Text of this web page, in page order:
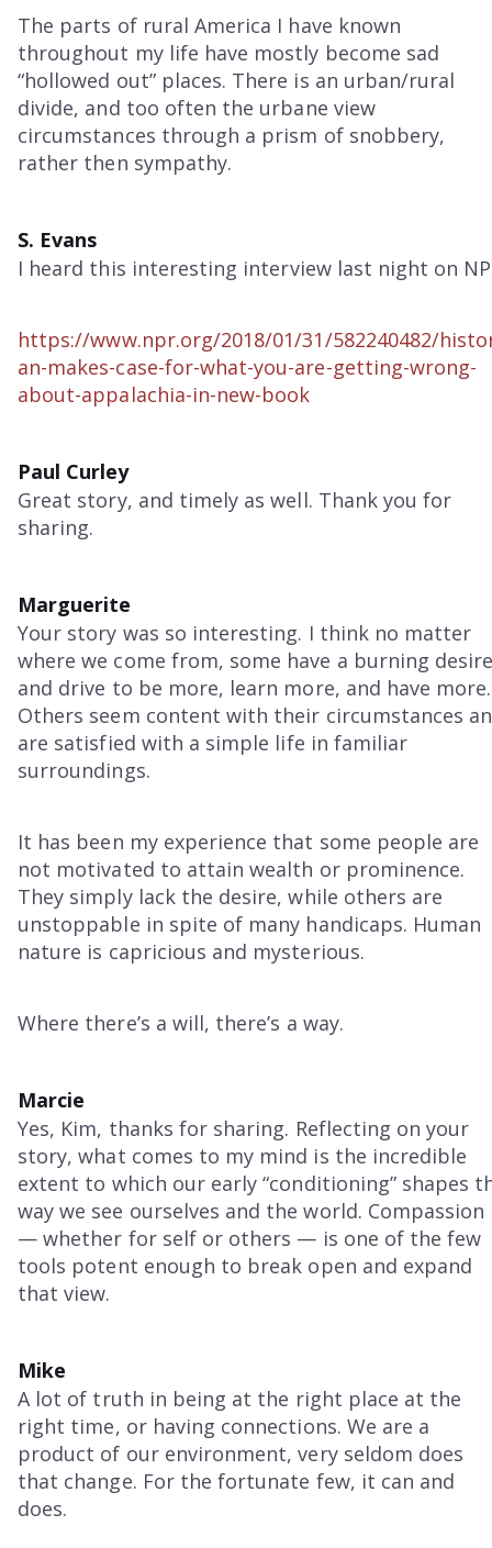
The parts of rural America I have known
throughout my life have mostly become sad
“hollowed out” places. There is an urban/rural
divide, and too often the urbane view
circumstances through a prism of snobbery,
rather then sympathy.
S. Evans
I heard this interesting interview last night on
https://www.npr.org/2018/01/31/582240482/
an-makes-case-for-what-you-are-getting-wrong-
about-appalachia-in-new-book
Paul Curley
Great story, and timely as well. Thank you for
sharing.
Marguerite
Your story was so interesting. I think no matter
where we come from, some have a burning
and drive to be more, learn more, and have more.
Others seem content with their circumstances
are satisfied with a simple life in familiar
surroundings.
It has been my experience that some people are
not motivated to attain wealth or prominence.
They simply lack the desire, while others are
unstoppable in spite of many handicaps. Human
nature is capricious and mysterious.
Where there’s a will, there’s a way.
Marcie
Yes, Kim, thanks for sharing. Reflecting on your
story, what comes to my mind is the incredible
extent to which our early “conditioning” shapes
way we see ourselves and the world. Compassion
— whether for self or others — is one of the few
tools potent enough to break open and expand
that view.
Mike
A lot of truth in being at the right place at the
right time, or having connections. We are a
product of our environment, very seldom does
that change. For the fortunate few, it can and
does.